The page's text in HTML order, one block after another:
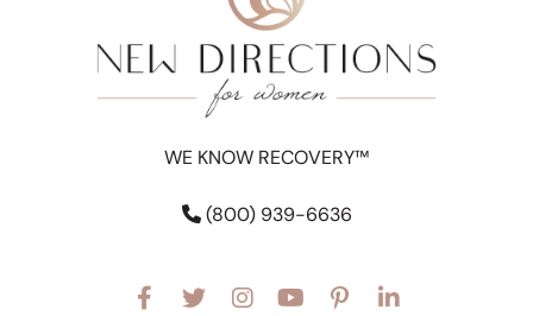
WE KNOW RECOVERY™
(800) 939-6636